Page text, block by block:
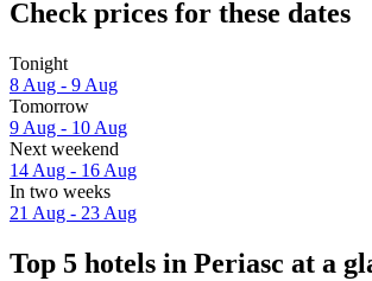
Check prices for these dates
Tonight
8 Aug - 9 Aug
Tomorrow
9 Aug - 10 Aug
Next weekend
14 Aug - 16 Aug
In two weeks
21 Aug - 23 Aug
Top 5 hotels in Periasc at a